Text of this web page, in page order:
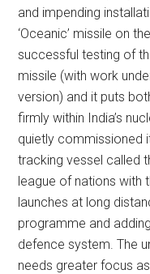
and impending
‘Oceanic’ missile on
successful testing of
missile (with work
version) and it puts
firmly within India’s
quietly commissioned
tracking vessel called
league of nations with
launches at long
programme and
defence system. The
needs greater focus